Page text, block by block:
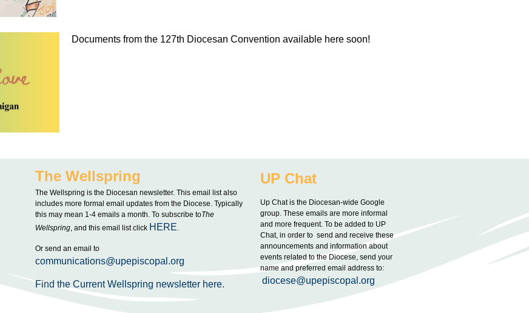
Documents from the 127th Diocesan Convention available here soon!
The Wellspring
The Wellspring is the Diocesan newsletter. This email list also
includes more formal email updates from the Diocese. Typically
this may mean 1-4 emails a month. To subscribe toThe
Wellspring, and this email list click HERE
Or send an email to
communications@upepiscopal.org
Find the Current Wellspring newsletter here.
UP Chat
Up Chat is the Diocesan-wide Google
group. These emails are more informal
and more frequent. To be added to UP
Chat, in order to send and receive these
announcements and information about
events related to the Diocese, send your
name and preferred email address to:
diocese@upepiscopal.org